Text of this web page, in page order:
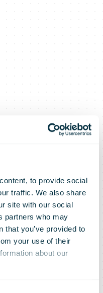
to provide social
traffic. We also share
site with our social
partners who may
that you’ve provided to
your use of their
about our